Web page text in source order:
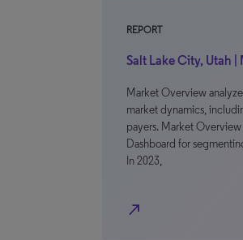
REPORT
Salt Lake City, Utah
Market Overview
market dynamics,
payers. Market
Dashboard for
In 2023,
north_east